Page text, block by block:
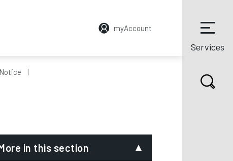
myAccount
Services
in this section